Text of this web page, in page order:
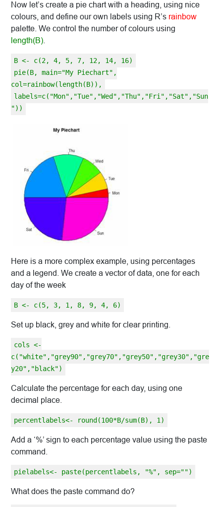
Now let’s create a pie chart with a heading, using nice
colours, and define our own labels using R’s rainbow
palette. We control the number of colours using
length(B)
B <- c(2, 4, 5, 7, 12, 14, 16)
pie(B, main="My Piechart",
col=rainbow(length(B)),
labels=c("Mon","Tue","Wed","Thu","Fri","Sat","Sun
"))
Here is a more complex example, using percentages
and a legend. We create a vector of data, one for each
day of the week
B <- c(5, 3, 1, 8, 9, 4, 6)
Set up black, grey and white for clear printing.
cols <-
c("white","grey90","grey70","grey50","grey30","gre
y20","black")
Calculate the percentage for each day, using one
decimal place.
percentlabels<- round(100*B/sum(B), 1)
Add a ‘%’ sign to each percentage value using the paste
command.
pielabels<- paste(percentlabels, "%", sep="")
What does the paste command do?